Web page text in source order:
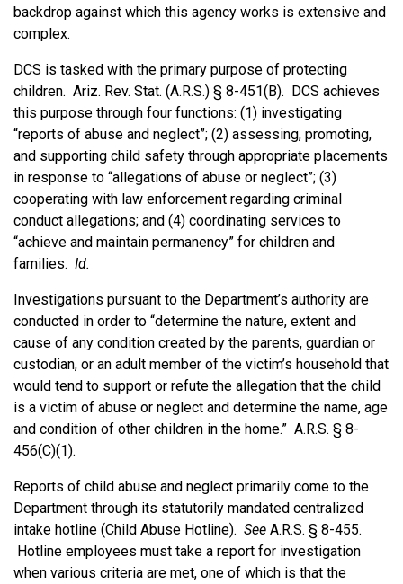
backdrop against which this agency works is extensive and
complex.
DCS is tasked with the primary purpose of protecting
children. Ariz. Rev. Stat. (A.R.S.) § 8-451(B). DCS achieves
this purpose through four functions: (1) investigating
“reports of abuse and neglect”; (2) assessing, promoting,
and supporting child safety through appropriate placements
in response to “allegations of abuse or neglect”; (3)
cooperating with law enforcement regarding criminal
conduct allegations; and (4) coordinating services to
“achieve and maintain permanency” for children and
families. Id.
Investigations pursuant to the Department’s authority are
conducted in order to “determine the nature, extent and
cause of any condition created by the parents, guardian or
custodian, or an adult member of the victim’s household that
would tend to support or refute the allegation that the child
is a victim of abuse or neglect and determine the name, age
and condition of other children in the home.” A.R.S. § 8-
456(C)(1).
Reports of child abuse and neglect primarily come to the
Department through its statutorily mandated centralized
intake hotline (Child Abuse Hotline). See A.R.S. § 8-455.
Hotline employees must take a report for investigation
when various criteria are met, one of which is that the